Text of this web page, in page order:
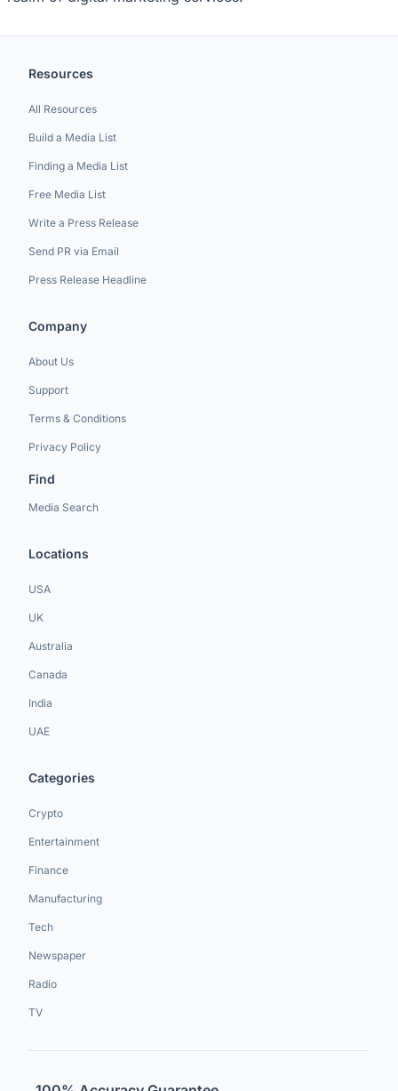
Resources
All Resources
Build a Media List
Finding a Media List
Free Media List
Write a Press Release
Send PR via Email
Press Release Headline
Company
About Us
Support
Terms & Conditions
Privacy Policy
Find
Media Search
Locations
USA
UK
Australia
Canada
India
UAE
Categories
Crypto
Entertainment
Finance
Manufacturing
Tech
Newspaper
Radio
TV